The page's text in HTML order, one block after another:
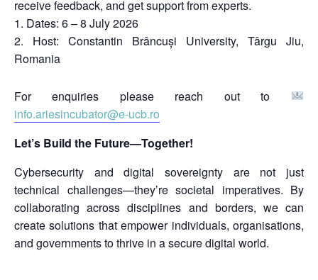
receive feedback, and get support from experts.
Dates: 6 – 8 July 2026
Host: Constantin Brâncuși University, Târgu Jiu,
Romania
For enquiries please reach out to
info.ariesincubator@e-ucb.ro
Let’s Build the Future—Together!
Cybersecurity and digital sovereignty are not just
technical challenges—they’re societal imperatives. By
collaborating across disciplines and borders, we can
create solutions that empower individuals, organisations,
and governments to thrive in a secure digital world.